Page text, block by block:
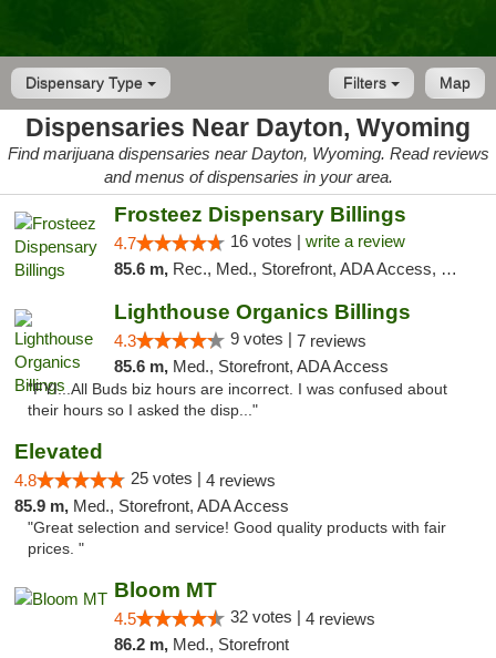
Dispensary Type Map
Filters
Dispensaries Near Dayton, Wyoming
Find marijuana dispensaries near Dayton, Wyoming. Read reviews
and menus of dispensaries in your area.
Frosteez Dispensary Billings
4.7 16 votes | write a review
85.6 m, Rec., Med., Storefront, ADA Access, Pickup
Lighthouse Organics Billings
4.3 9 votes | 7 reviews
85.6 m, Med., Storefront, ADA Access
"FYI...All Buds biz hours are incorrect. I was confused about
their hours so I asked the disp..."
Elevated
4.8 25 votes | 4 reviews
85.9 m, Med., Storefront, ADA Access
"Great selection and service! Good quality products with fair
prices. "
Bloom MT
4.5 32 votes | 4 reviews
86.2 m, Med., Storefront